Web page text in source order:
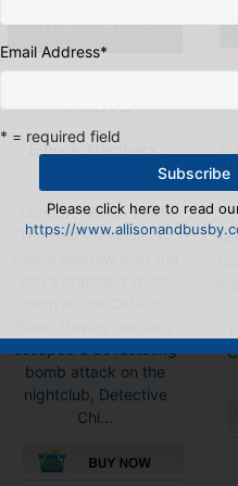
Station
E-book, Hardback,
London, March 1941.
The Blitz continues to
escaped a devastating
bomb attack on the
nightclub, Detective
Chi...
E-
Email Address*
* = required field
Please click here to read
https://